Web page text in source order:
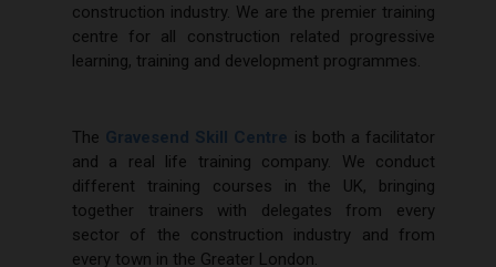
construction industry. We are the premier training
centre for all construction related progressive
learning, training and development programmes.
The Gravesend Skill Centre is both a facilitator
and a real life training company. We conduct
different training courses in the UK, bringing
together trainers with delegates from every
sector of the construction industry and from
every town in the Greater London.